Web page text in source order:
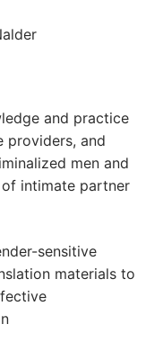
and practice
providers, and
men and
intimate partner
sensitive
materials to